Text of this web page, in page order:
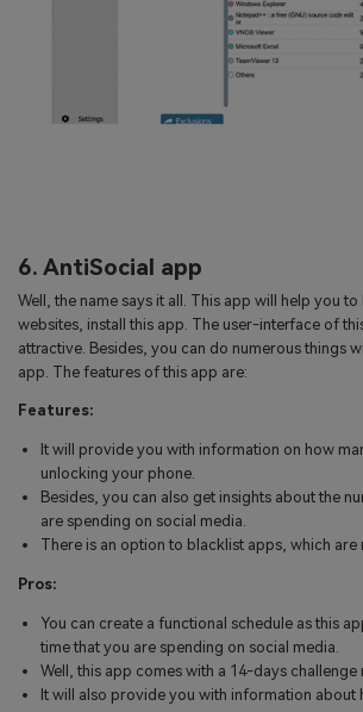
6. AntiSocial app
Well, the name says it all. This app will help you
websites, install this app. The user-interface of
attractive. Besides, you can do numerous things
app. The features of this app are:
Features:
It will provide you with information on how
unlocking your phone.
Besides, you can also get insights about the
are spending on social media.
There is an option to blacklist apps, which are
Pros:
You can create a functional schedule as this
time that you are spending on social media.
Well, this app comes with a 14-days challenge
It will also provide you with information about